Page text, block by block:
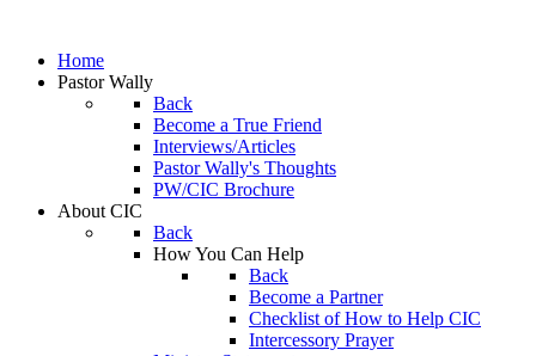
Home
Pastor Wally
Back
Become a True Friend
Interviews/Articles
Pastor Wally's Thoughts
PW/CIC Brochure
About CIC
Back
How You Can Help
Back
Become a Partner
Checklist of How to Help CIC
Intercessory Prayer